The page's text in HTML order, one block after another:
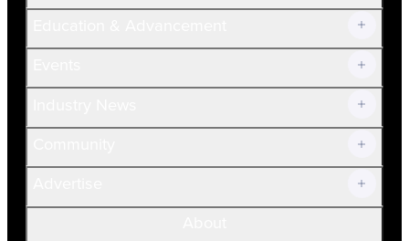
Join Now!
Current Members
Volunteer